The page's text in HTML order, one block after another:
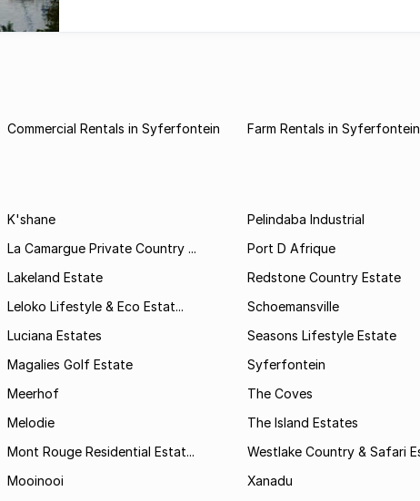
Commercial Rentals in Syferfontein Farm Rentals in Syferfontein
K'shane
La Camargue Private Country ...
Lakeland Estate
Leloko Lifestyle & Eco Estat...
Luciana Estates
Magalies Golf Estate
Meerhof
Melodie
Mont Rouge Residential Estat...
Mooinooi
Pelindaba Industrial
Port D Afrique
Redstone Country Estate
Schoemansville
Seasons Lifestyle Estate
Syferfontein
The Coves
The Island Estates
Westlake Country & Safari
Xanadu